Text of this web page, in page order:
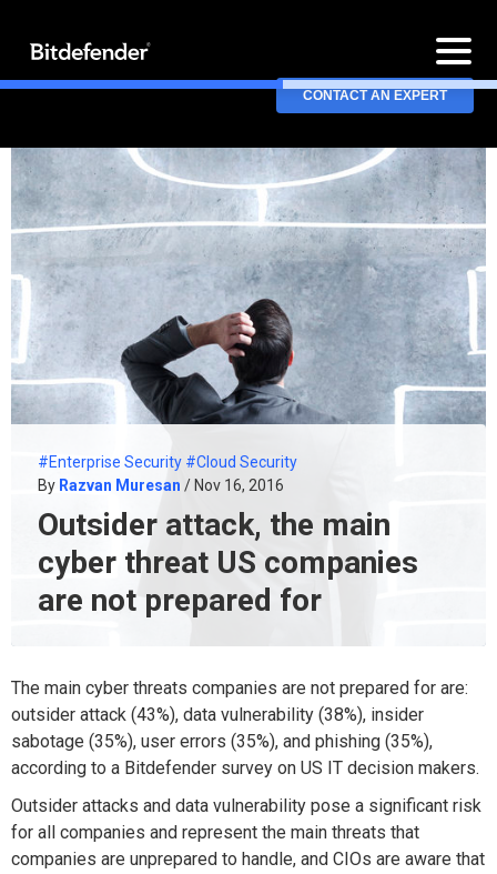
CONTACT AN EXPERT
#Enterprise Security #Cloud Security
By Razvan Muresan / Nov 16, 2016
Outsider attack, the main
cyber threat US companies
are not prepared for
The main cyber threats companies are not prepared for are:
outsider attack (43%), data vulnerability (38%), insider
sabotage (35%), user errors (35%), and phishing (35%),
according to a Bitdefender survey on US IT decision makers.
Outsider attacks and data vulnerability pose a significant risk
for all companies and represent the main threats that
companies are unprepared to handle, and CIOs are aware that